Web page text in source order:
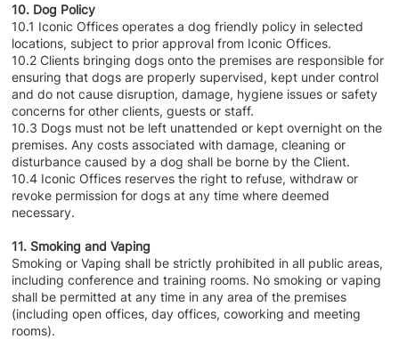
10. Dog Policy
10.1 Iconic Offices operates a dog friendly policy in selected
locations, subject to prior approval from Iconic Offices.
10.2 Clients bringing dogs onto the premises are responsible for
ensuring that dogs are properly supervised, kept under control
and do not cause disruption, damage, hygiene issues or safety
concerns for other clients, guests or staff.
10.3 Dogs must not be left unattended or kept overnight on the
premises. Any costs associated with damage, cleaning or
disturbance caused by a dog shall be borne by the Client.
10.4 Iconic Offices reserves the right to refuse, withdraw or
revoke permission for dogs at any time where deemed
necessary.
11. Smoking and Vaping
Smoking or Vaping shall be strictly prohibited in all public areas,
including conference and training rooms. No smoking or vaping
shall be permitted at any time in any area of the premises
(including open offices, day offices, coworking and meeting
rooms).